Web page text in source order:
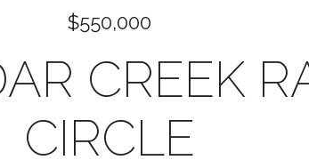
$550,000
CREEK
CIRCLE